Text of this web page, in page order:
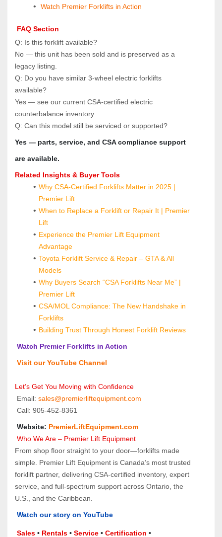
Watch Premier Forklifts in Action
FAQ Section
Q: Is this forklift available?
No — this unit has been sold and is preserved as a
legacy listing.
Q: Do you have similar 3‑wheel electric forklifts
available?
Yes — see our current CSA‑certified electric
counterbalance inventory.
Q: Can this model still be serviced or supported?
Yes — parts, service, and CSA compliance support
are available.
Related Insights & Buyer Tools
Why CSA-Certified Forklifts Matter in 2025 |
Premier Lift
When to Replace a Forklift or Repair It | Premier
Lift
Experience the Premier Lift Equipment
Advantage
Toyota Forklift Service & Repair – GTA & All
Models
Why Buyers Search “CSA Forklifts Near Me” |
Premier Lift
CSA/MOL Compliance: The New Handshake in
Forklifts
Building Trust Through Honest Forklift Reviews
Watch Premier Forklifts in Action
Visit our YouTube Channel
Let’s Get You Moving with Confidence
Email: sales@premierliftequipment.com
Call: 905‑452‑8361
Website: PremierLiftEquipment.com
Who We Are – Premier Lift Equipment
From shop floor straight to your door—forklifts made
simple. Premier Lift Equipment is Canada’s most trusted
forklift partner, delivering CSA-certified inventory, expert
service, and full-spectrum support across Ontario, the
U.S., and the Caribbean.
Watch our story on YouTube
Sales • Rentals • Service • Certification